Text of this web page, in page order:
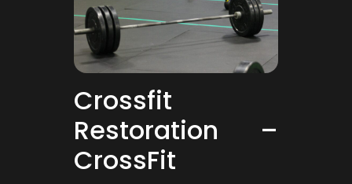
Crossfit
Restoration –
CrossFit